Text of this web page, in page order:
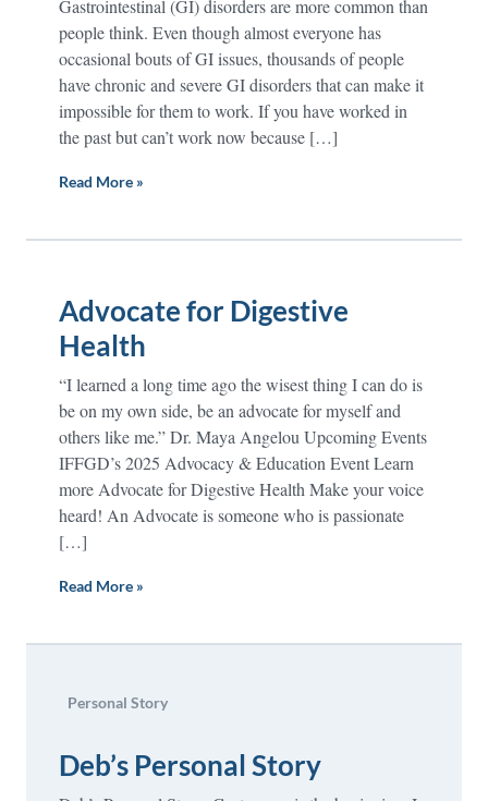
Gastrointestinal (GI) disorders are more common than
people think. Even though almost everyone has
occasional bouts of GI issues, thousands of people
have chronic and severe GI disorders that can make it
impossible for them to work. If you have worked in
the past but can’t work now because […]
Read More »
Advocate for Digestive
Health
“I learned a long time ago the wisest thing I can do is
be on my own side, be an advocate for myself and
others like me.” Dr. Maya Angelou Upcoming Events
IFFGD’s 2025 Advocacy & Education Event Learn
more Advocate for Digestive Health Make your voice
heard! An Advocate is someone who is passionate
[…]
Read More »
Personal Story
Deb’s Personal Story